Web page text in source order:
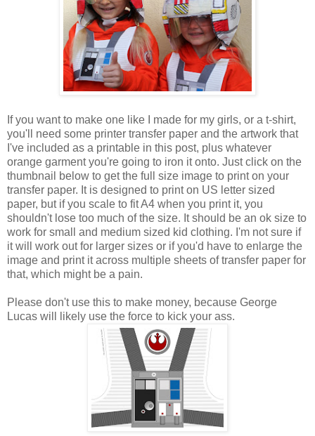
If you want to make one like I made for my girls, or a t-shirt,
you'll need some printer transfer paper and the artwork that
I've included as a printable in this post, plus whatever
orange garment you're going to iron it onto. Just click on the
thumbnail below to get the full size image to print on your
transfer paper. It is designed to print on US letter sized
paper, but if you scale to fit A4 when you print it, you
shouldn't lose too much of the size. It should be an ok size to
work for small and medium sized kid clothing. I'm not sure if
it will work out for larger sizes or if you'd have to enlarge the
image and print it across multiple sheets of transfer paper for
that, which might be a pain.
Please don't use this to make money, because George
Lucas will likely use the force to kick your ass.